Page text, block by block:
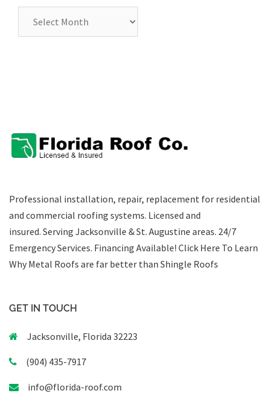
Professional installation, repair, replacement for residential
and commercial roofing systems. Licensed and
insured. Serving Jacksonville & St. Augustine areas. 24/7
Emergency Services. Financing Available! Click Here To Learn
Why Metal Roofs are far better than Shingle Roofs
GET IN TOUCH
Jacksonville, Florida 32223
(904) 435-7917
info@florida-roof.com